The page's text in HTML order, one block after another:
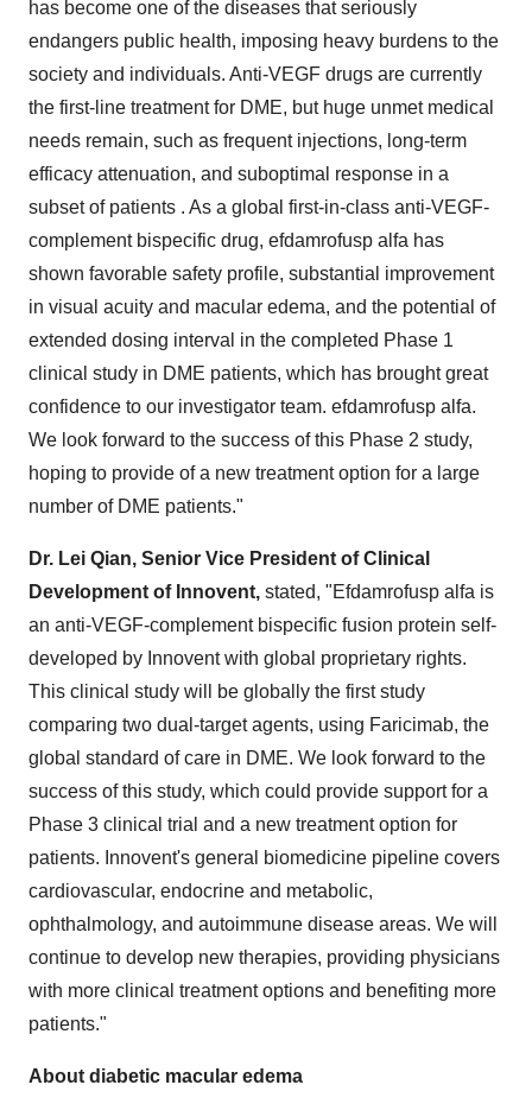
has become one of the diseases that seriously
endangers public health, imposing heavy burdens to the
society and individuals. Anti-VEGF drugs are currently
the first-line treatment for DME, but huge unmet medical
needs remain, such as frequent injections, long-term
efficacy attenuation, and suboptimal response in a
subset of patients . As a global first-in-class anti-VEGF-
complement bispecific drug, efdamrofusp alfa has
shown favorable safety profile, substantial improvement
in visual acuity and macular edema, and the potential of
extended dosing interval in the completed Phase 1
clinical study in DME patients, which has brought great
confidence to our investigator team. efdamrofusp alfa.
We look forward to the success of this Phase 2 study,
hoping to provide of a new treatment option for a large
number of DME patients."
Dr. Lei Qian, Senior Vice President of Clinical
Development of Innovent, stated, "Efdamrofusp alfa is
an anti-VEGF-complement bispecific fusion protein self-
developed by Innovent with global proprietary rights.
This clinical study will be globally the first study
comparing two dual-target agents, using Faricimab, the
global standard of care in DME. We look forward to the
success of this study, which could provide support for a
Phase 3 clinical trial and a new treatment option for
patients. Innovent's general biomedicine pipeline covers
cardiovascular, endocrine and metabolic,
ophthalmology, and autoimmune disease areas. We will
continue to develop new therapies, providing physicians
with more clinical treatment options and benefiting more
patients."
About diabetic macular edema